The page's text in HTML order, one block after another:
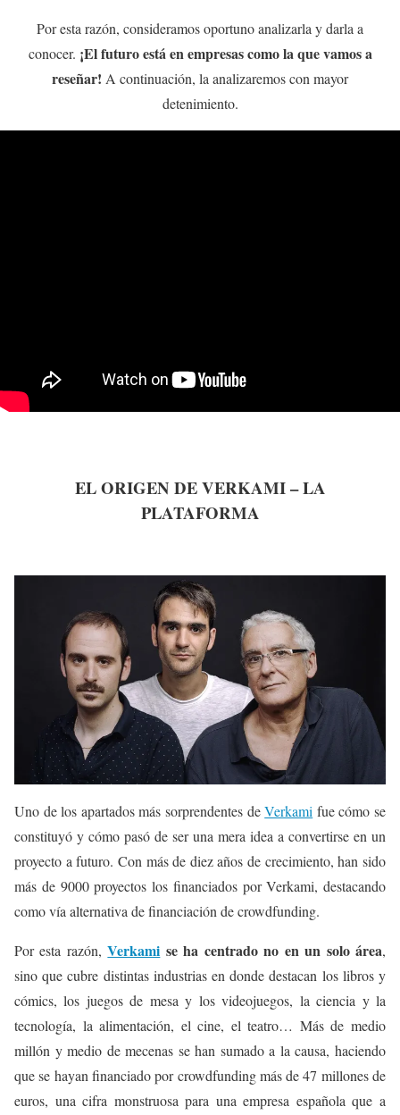
Por esta razón, consideramos oportuno analizarla y darla a
conocer. ¡El futuro está en empresas como la que vamos a
reseñar! A continuación, la analizaremos con mayor
detenimiento.
EL ORIGEN DE VERKAMI – LA
PLATAFORMA
Uno de los apartados más sorprendentes deVerkami fue cómo se
constituyó y cómo pasó de ser una mera idea a convertirse en un
proyecto a futuro. Con más de diez años de crecimiento, han sido
más de 9000 proyectos los financiados por Verkami, destacando
como vía alternativa de financiación de crowdfunding.
Por esta razón,Verkami se ha centrado no en un solo área,
sino que cubre distintas industrias en donde destacan los libros y
cómics, los juegos de mesa y los videojuegos, la ciencia y la
tecnología, la alimentación, el cine, el teatro… Más de medio
millón y medio de mecenas se han sumado a la causa, haciendo
que se hayan financiado por crowdfunding más de 47 millones de
euros, una cifra monstruosa para una empresa española que a